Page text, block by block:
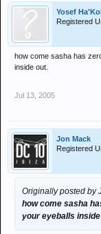
Yosef
Registered
how come sasha has
inside out.
Jul 13, 2005
Jon Mack
Registered
Originally posted by
how come sasha
your eyeballs